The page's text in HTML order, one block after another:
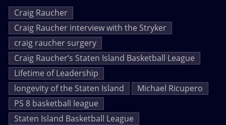
Craig Raucher
Craig Raucher interview with the Stryker
craig raucher surgery
Craig Raucher’s Staten Island Basketball League
Lifetime of Leadership
longevity of the Staten Island
Michael Ricupero
PS 8 basketball league
Staten Island Basketball League